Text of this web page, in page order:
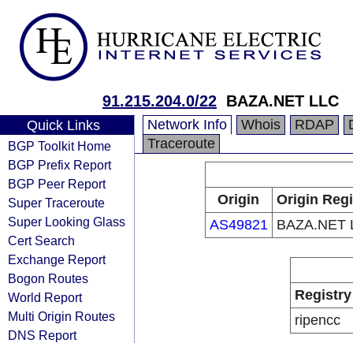
91.215.204.0/22 BAZA.NET LLC
Quick Links
BGP Toolkit Home
BGP Prefix Report
BGP Peer Report
Super Traceroute
Super Looking Glass
Cert Search
Exchange Report
Bogon Routes
World Report
Multi Origin Routes
DNS Report
Network Info Whois RDAP
Traceroute
Origin
Origin
AS49821
BAZA.NET
Registry
ripencc